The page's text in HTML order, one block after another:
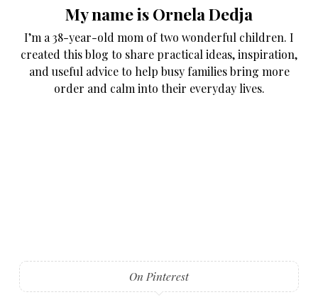
My name is Ornela Dedja
I’m a 38-year-old mom of two wonderful children. I
created this blog to share practical ideas, inspiration,
and useful advice to help busy families bring more
order and calm into their everyday lives.
On Pinterest